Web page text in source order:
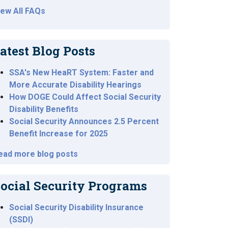
All FAQs
Blog Posts
SSA's New HeaRT System: Faster and
More Accurate Disability Hearings
How DOGE Could Affect Social Security
Disability Benefits
Social Security Announces 2.5 Percent
Benefit Increase for 2025
more blog posts
Security Programs
Social Security Disability Insurance
(SSDI)